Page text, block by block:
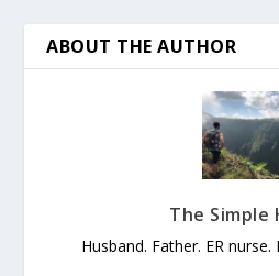
ABOUT THE AUTHOR
The Simple
Husband. Father. ER